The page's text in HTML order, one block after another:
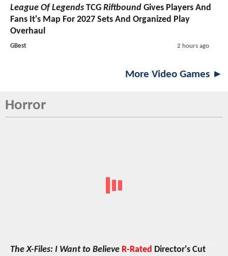
League Of Legends TCG Riftbound Gives Players And
Fans It's Map For 2027 Sets And Organized Play
Overhaul
GBest 2 hours ago
More Video Games ►
Horror
The X-Files: I Want to Believe R-Rated Director's Cut